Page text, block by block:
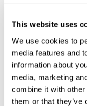
This website uses
We use cookies to
media features and
information about
media, marketing
combine it with
them or that
loss if the brand fails to
rights, deliverables,
may unintentionally
the brand or has not